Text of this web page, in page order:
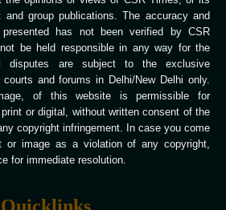
and group publications. The accuracy and
has not been verified by CSR
be held responsible in any way for the
disputes are subject to the exclusive
and forums in Delhi/New Delhi only.
of this website is permissible for
or digital, without written consent of the
copyright infringement. In case you come
or image as a violation of any copyright,
for immediate resolution.
Quicklinks